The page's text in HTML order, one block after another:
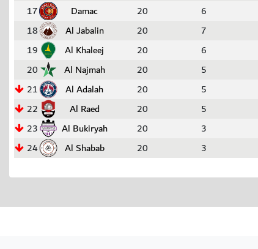
17
Damac 20 6
18
Al Jabalin 20 7
19
Al Khaleej 20 6
20
Al Najmah 20 5
21
Al Adalah 20 5
22
Al Raed 20 5
23
Al Bukiryah 20 3
24
Al Shabab 20 3